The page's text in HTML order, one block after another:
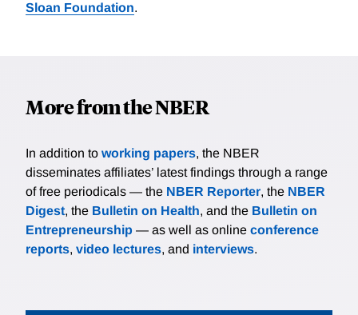
Sloan Foundation.
More from the NBER
In addition to working papers, the NBER
disseminates affiliates’ latest findings through a range
of free periodicals — the NBER Reporter, the NBER
Digest, the Bulletin on Health, and the Bulletin on
Entrepreneurship — as well as online conference
reports, video lectures, and interviews.